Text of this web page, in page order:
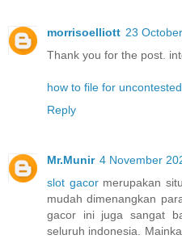
morrisoelliott 23
Thank you for the post.
how to file for
Reply
Mr.Munir 4 November
slot gacormerupakan
mudah dimenangkan
gacor ini juga sangat
seluruh indonesia.